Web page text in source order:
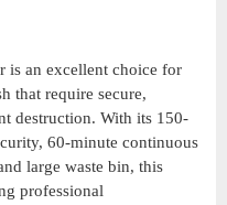
is an excellent choice for
that require secure,
destruction. With its 150-
60-minute continuous
large waste bin, this
professional